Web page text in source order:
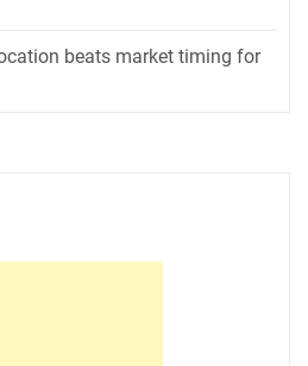
beats market timing for